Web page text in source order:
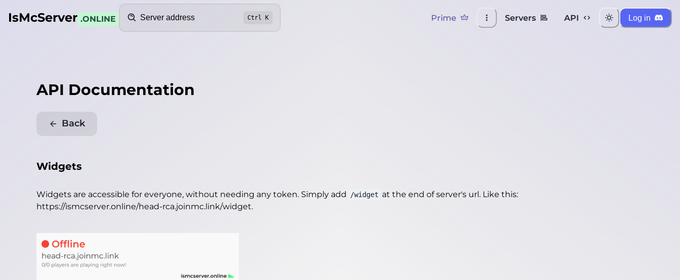
IsMcServer .ONLINE Ctrl K Prime Servers API Log in
API Documentation
Back
Widgets
Widgets are accessible for everyone, without needing any token. Simply add /widget at the end of server's url. Like this:
https://ismcserver.online/head-rca.joinmc.link/widget.